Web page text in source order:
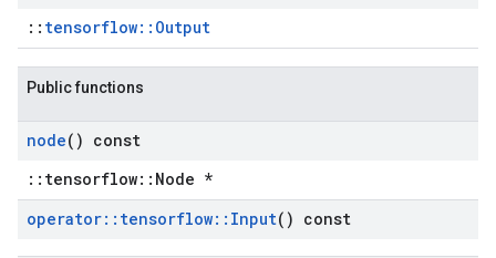
:: tensorflow::Output
Public functions
node() const
::tensorflow::Node *
operator:: tensorflow:: Input() const